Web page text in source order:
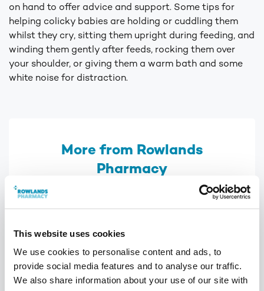
This website uses cookies
We use cookies to personalise content and ads, to
provide social media features and to analyse our traffic.
We also share information about your use of our site with
on hand to offer advice and support. Some tips for
helping colicky babies are holding or cuddling them
whilst they cry, sitting them upright during feeding, and
winding them gently after feeds, rocking them over
your shoulder, or giving them a warm bath and some
white noise for distraction.
More from Rowlands
Pharmacy